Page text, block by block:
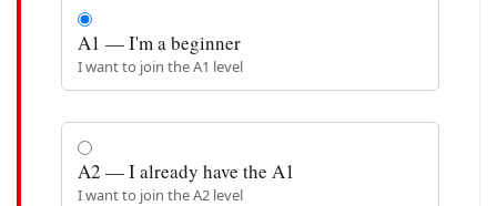
A1 — I'm a beginner
I want to join the A1 level
A2 — I already have the A1
I want to join the A2 level